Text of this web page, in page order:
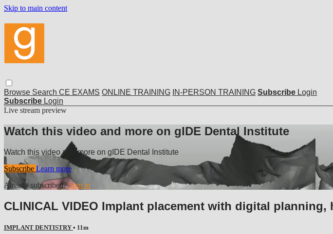
Skip to main content
Browse Search CE EXAMS ONLINE TRAINING IN-PERSON TRAINING Subscribe Login
Subscribe Login
Live stream preview
Watch this video and more on gIDE Dental Institute
Watch this video and more on gIDE Dental Institute
Subscribe Learn more
Already subscribed?Sign in
CLINICAL VIDEO Implant placement with digital
IMPLANT DENTISTRY • 11m